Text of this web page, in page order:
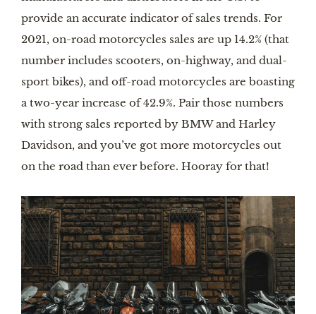
provide an accurate indicator of sales trends. For
2021, on-road motorcycles sales are up 14.2% (that
number includes scooters, on-highway, and dual-
sport bikes), and off-road motorcycles are boasting
a two-year increase of 42.9%. Pair those numbers
with strong sales reported by BMW and Harley
Davidson, and you’ve got more motorcycles out
on the road than ever before. Hooray for that!